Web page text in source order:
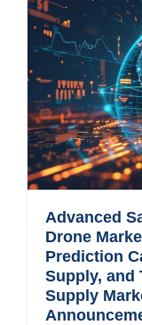
Advanced
Drone
Prediction
Supply, and
Supply